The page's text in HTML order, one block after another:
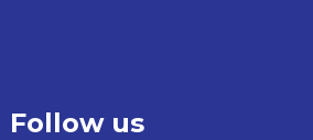
Follow us